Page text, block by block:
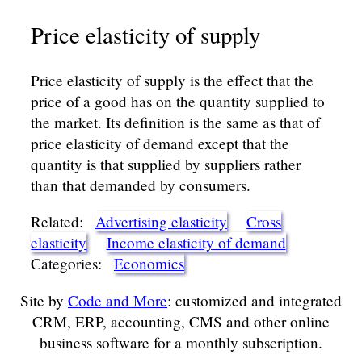
Price elasticity of supply
Price elasticity of supply is the effect that the
price of a good has on the quantity supplied to
the market. Its definition is the same as that of
price elasticity of demand except that the
quantity is that supplied by suppliers rather
than that demanded by consumers.
Related:
Advertising elasticity
Cross
elasticity
Income elasticity of demand
Categories:
Economics
Site by Code and More: customized and integrated
CRM, ERP, accounting, CMS and other online
business software for a monthly subscription.